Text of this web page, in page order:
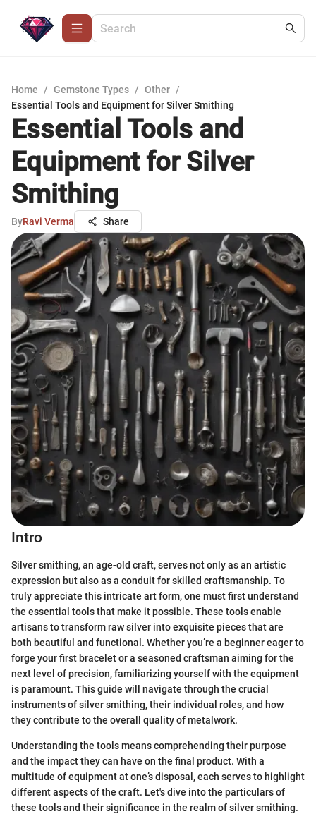
Home / Gemstone Types / Other /
Essential Tools and Equipment for Silver Smithing
Essential Tools and
Equipment for Silver
Smithing
ByRavi Verma Share
Intro
Silver smithing, an age-old craft, serves not only as an artistic
expression but also as a conduit for skilled craftsmanship. To
truly appreciate this intricate art form, one must first understand
the essential tools that make it possible. These tools enable
artisans to transform raw silver into exquisite pieces that are
both beautiful and functional. Whether you’re a beginner eager to
forge your first bracelet or a seasoned craftsman aiming for the
next level of precision, familiarizing yourself with the equipment
is paramount. This guide will navigate through the crucial
instruments of silver smithing, their individual roles, and how
they contribute to the overall quality of metalwork.
Understanding the tools means comprehending their purpose
and the impact they can have on the final product. With a
multitude of equipment at one’s disposal, each serves to highlight
different aspects of the craft. Let's dive into the particulars of
these tools and their significance in the realm of silver smithing.